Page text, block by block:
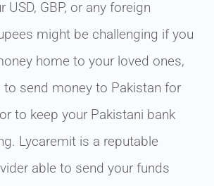
USD, GBP, or any foreign
might be challenging if you
home to your loved ones,
to send money to Pakistan for
to keep your Pakistani bank
Lycaremit is a reputable
able to send your funds